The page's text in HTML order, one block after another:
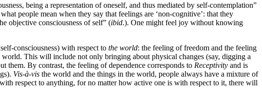
being a representation of oneself, and thus mediated by self-contemplation”
people mean when they say that feelings are ‘non-cognitive’: that they
objective consciousness of self” (ibid.). One might feel joy without knowing
consciousness) with respect to the world: the feeling of freedom and the feeling
This will include not only bringing about physical changes (say, digging a
them. By contrast, the feeling of dependence corresponds to Receptivity and is
Vis-à-vis the world and the things in the world, people always have a mixture of
respect to anything, for no matter how active one is with respect to it, there will